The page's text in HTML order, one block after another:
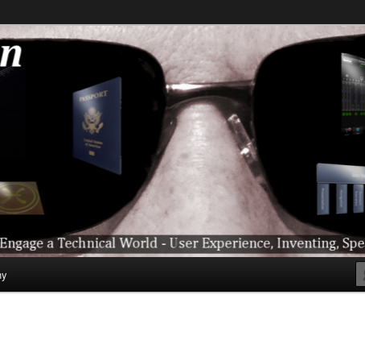
World – User Experience, Inventing, Speaking, World-Wide Travel